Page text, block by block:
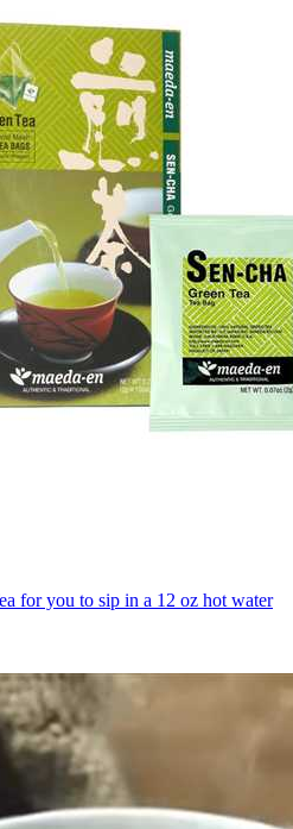
for you to sip in a 12 oz hot water